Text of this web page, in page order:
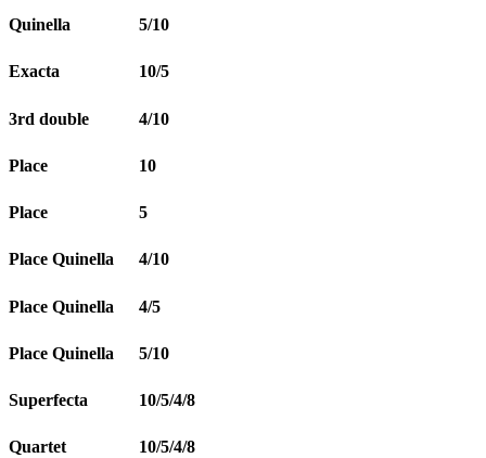
Quinella 5/10
Exacta 10/5
3rd double 4/10
Place 10
Place 5
Place Quinella 4/10
Place Quinella 4/5
Place Quinella 5/10
Superfecta 10/5/4/8
Quartet 10/5/4/8